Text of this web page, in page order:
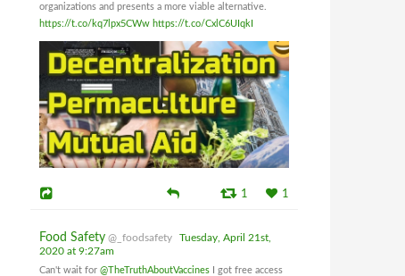
organizations and presents a more viable alternative.
https://t.co/kq7lpx5CWw https://t.co/CxlC6UIqkI
1 1
Food Safety @_foodsafety
Tuesday, April 21st,
2020 at 9:27am
Can't wait for @TheTruthAboutVaccines I got free access